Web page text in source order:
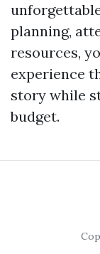
planning,
resources,
experience
story while
budget.